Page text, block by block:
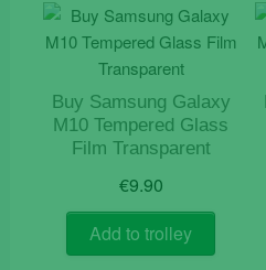
Buy Samsung Galaxy
M10 Tempered Glass
Film Transparent
€9.90
Add to trolley